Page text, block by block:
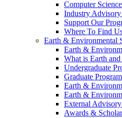
Computer
Industry
Support Our
Where To Find
Earth & Environmental
Earth &
What is Earth
Undergraduate
Graduate
Earth &
Earth &
External
Awards &